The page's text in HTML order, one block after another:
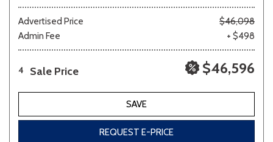
Advertised Price
$46,098
Admin Fee
+ $498
4 Sale Price $46,596
SAVE
REQUEST E-PRICE